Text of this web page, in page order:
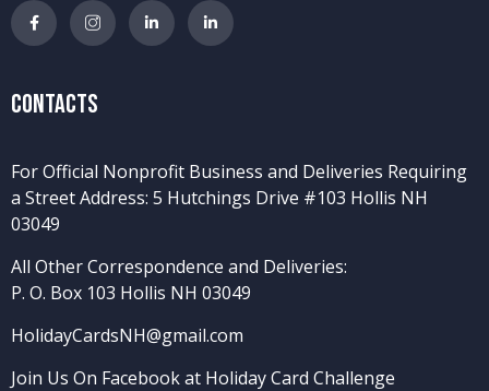
Contacts
For Official Nonprofit Business and Deliveries Requiring
a Street Address: 5 Hutchings Drive #103 Hollis NH
03049
All Other Correspondence and Deliveries:
P. O. Box 103 Hollis NH 03049
HolidayCardsNH@gmail.com
Join Us On Facebook at Holiday Card Challenge